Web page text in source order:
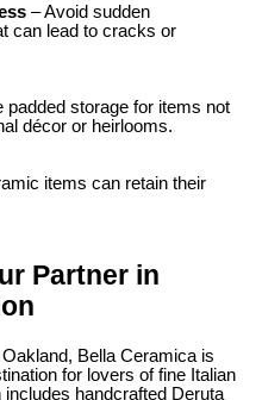
– Avoid sudden
can lead to cracks or
padded storage for items not
décor or heirlooms.
items can retain their
Partner in
Bella Ceramica is
for lovers of fine Italian
handcrafted Deruta